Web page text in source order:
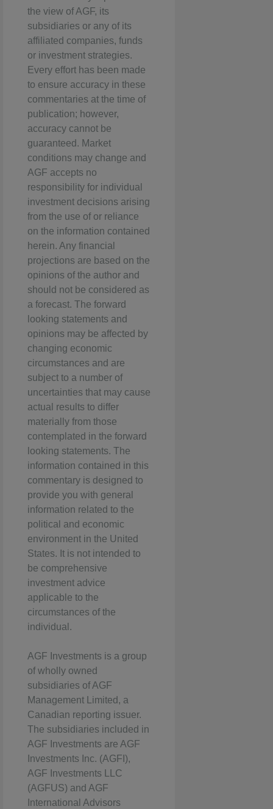
the view of AGF, its
subsidiaries or any of its
affiliated companies, funds
or investment strategies.
Every effort has been made
to ensure accuracy in these
commentaries at the time of
publication; however,
accuracy cannot be
guaranteed. Market
conditions may change and
AGF accepts no
responsibility for individual
investment decisions arising
from the use of or reliance
on the information contained
herein. Any financial
projections are based on the
opinions of the author and
should not be considered as
a forecast. The forward
looking statements and
opinions may be affected by
changing economic
circumstances and are
subject to a number of
uncertainties that may cause
actual results to differ
materially from those
contemplated in the forward
looking statements. The
information contained in this
commentary is designed to
provide you with general
information related to the
political and economic
environment in the United
States. It is not intended to
be comprehensive
investment advice
applicable to the
circumstances of the
individual.
AGF Investments is a group
of wholly owned
subsidiaries of AGF
Management Limited, a
Canadian reporting issuer.
The subsidiaries included in
AGF Investments are AGF
Investments Inc. (AGFI),
AGF Investments LLC
(AGFUS) and AGF
International Advisors